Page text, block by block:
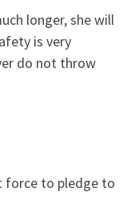
longer, she will
is very
do not throw
force to pledge to